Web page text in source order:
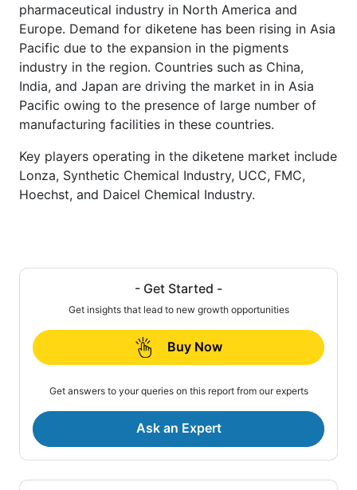
pharmaceutical industry in North America and
Europe. Demand for diketene has been rising in Asia
Pacific due to the expansion in the pigments
industry in the region. Countries such as China,
India, and Japan are driving the market in in Asia
Pacific owing to the presence of large number of
manufacturing facilities in these countries.
Key players operating in the diketene market include
Lonza, Synthetic Chemical Industry, UCC, FMC,
Hoechst, and Daicel Chemical Industry.
- Get Started -
Get insights that lead to new growth opportunities
Buy Now
Get answers to your queries on this report from our experts
Ask an Expert